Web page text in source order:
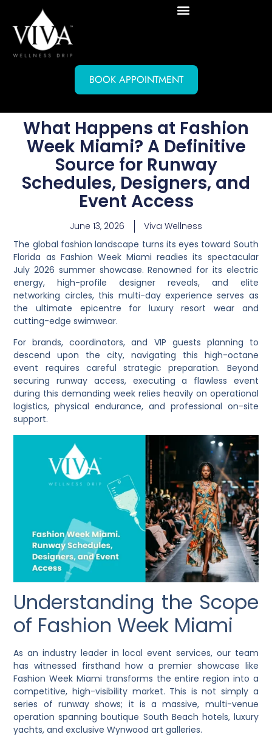
BOOK APPOINTMENT
What Happens at Fashion
Week Miami? A Definitive
Source for Runway
Schedules, Designers, and
Event Access
June 13, 2026
Viva Wellness
The global fashion landscape turns its eyes toward South
Florida as Fashion Week Miami readies its spectacular
July 2026 summer showcase. Renowned for its electric
energy, high-profile designer reveals, and elite
networking circles, this multi-day experience serves as
the ultimate epicentre for luxury resort wear and
cutting-edge swimwear.
For brands, coordinators, and VIP guests planning to
descend upon the city, navigating this high-octane
event requires careful strategic preparation. Beyond
securing runway access, executing a flawless event
during this demanding week relies heavily on operational
logistics, physical endurance, and professional on-site
support.
Understanding the Scope
of Fashion Week Miami
As an industry leader in local event services, our team
has witnessed firsthand how a premier showcase like
Fashion Week Miami transforms the entire region into a
competitive, high-visibility market. This is not simply a
series of runway shows; it is a massive, multi-venue
operation spanning boutique South Beach hotels, luxury
yachts, and exclusive Wynwood art galleries.